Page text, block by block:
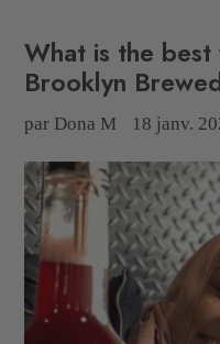
What is the
Brooklyn
par Dona M 18 janv.